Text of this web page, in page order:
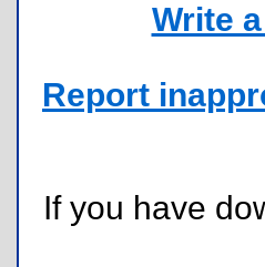
Write
Report
If you have